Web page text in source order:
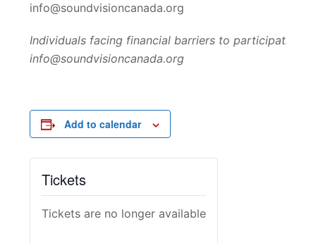
info@soundvisioncanada.org
Individuals facing financial barriers to participation
info@soundvisioncanada.org
Add to calendar
Tickets
Tickets are no longer available